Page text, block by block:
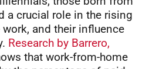
a crucial role in the rising
and their influence
Research by Barrero,
that work-from-home